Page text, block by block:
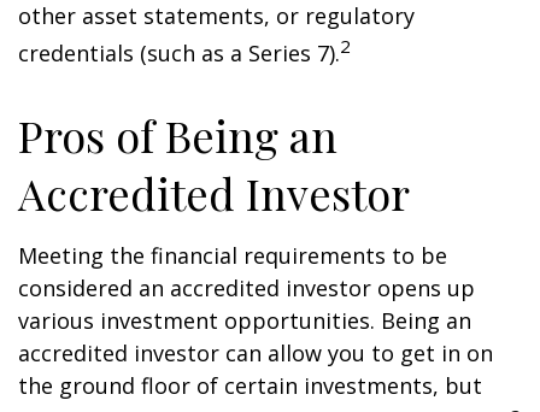
other asset statements, or regulatory
credentials (such as a Series 7).2
Pros of Being an
Accredited Investor
Meeting the financial requirements to be
considered an accredited investor opens up
various investment opportunities. Being an
accredited investor can allow you to get in on
the ground floor of certain investments, but